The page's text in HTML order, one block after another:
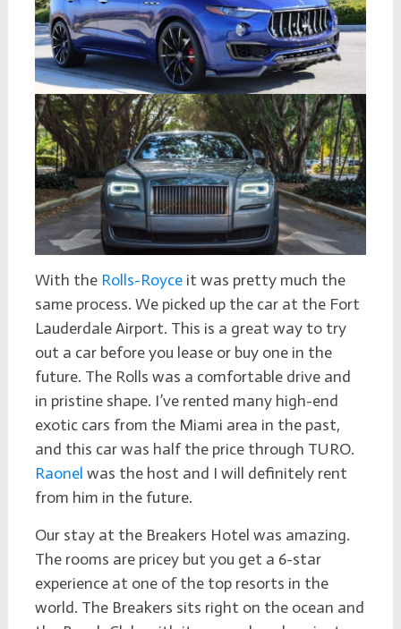
With the Rolls-Royceit was pretty much the
same process. We picked up the car at the Fort
Lauderdale Airport. This is a great way to try
out a car before you lease or buy one in the
future. The Rolls was a comfortable drive and
in pristine shape. I’ve rented many high-end
exotic cars from the Miami area in the past,
and this car was half the price through TURO.
Raonel was the host and I will definitely rent
from him in the future.
Our stay at the Breakers Hotel was amazing.
The rooms are pricey but you get a 6-star
experience at one of the top resorts in the
world. The Breakers sits right on the ocean and